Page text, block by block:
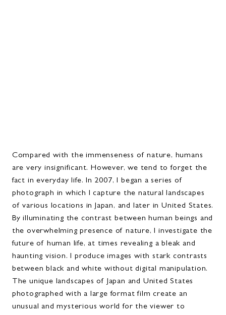
Compared with the immenseness of nature, humans
are very insignificant. However, we tend to forget the
fact in everyday life. In 2007, I began a series of
photograph in which I capture the natural landscapes
of various locations in Japan, and later in United States.
By illuminating the contrast between human beings and
the overwhelming presence of nature, I investigate the
future of human life, at times revealing a bleak and
haunting vision. I produce images with stark contrasts
between black and white without digital manipulation.
The unique landscapes of Japan and United States
photographed with a large format film create an
unusual and mysterious world for the viewer to